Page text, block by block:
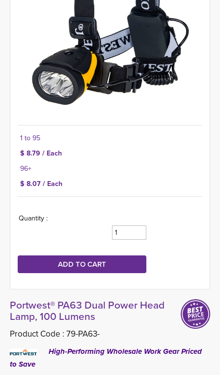
1 to 95
$ 8.79 / Each
96+
$ 8.07 / Each
Quantity :
Portwest® PA63 Dual Power Head
Lamp, 100 Lumens
Product Code : 79-PA63-
High-Performing Wholesale Work Gear Priced
to Save